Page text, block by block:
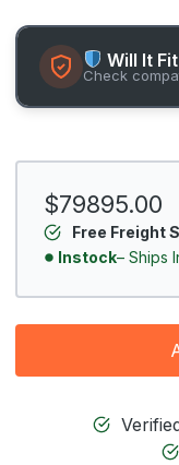
Will It
Check
$79895.00
Free Freight
Instock– Ships